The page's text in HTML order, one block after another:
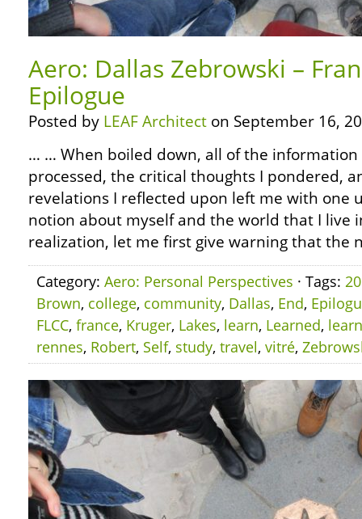
Aero: Dallas Zebrowski –
Epilogue
Posted by LEAF Architect on September 16,
… … When boiled down, all of the information
processed, the critical thoughts I pondered,
revelations I reflected upon left me with one
notion about myself and the world that I live
realization, let me first give warning that the
Category: Aero: Personal Perspectives · Tags:
Brown, college, community, Dallas, End,
FLCC, france, Kruger, Lakes, learn, Learned,
rennes, Robert, Self, study, travel, vitré,